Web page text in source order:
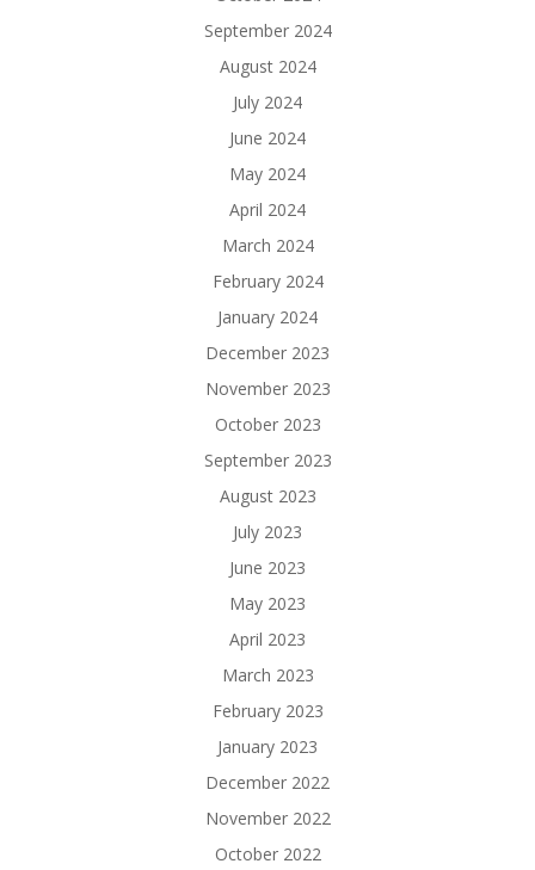
September 2024
August 2024
July 2024
June 2024
May 2024
April 2024
March 2024
February 2024
January 2024
December 2023
November 2023
October 2023
September 2023
August 2023
July 2023
June 2023
May 2023
April 2023
March 2023
February 2023
January 2023
December 2022
November 2022
October 2022